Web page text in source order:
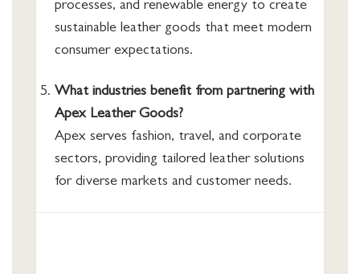
processes, and renewable energy to create
sustainable leather goods that meet modern
consumer expectations.
What industries benefit from partnering with
Apex Leather Goods?
Apex serves fashion, travel, and corporate
sectors, providing tailored leather solutions
for diverse markets and customer needs.